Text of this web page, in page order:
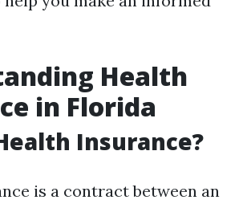
Health
in Florida
Insurance?
is a contract between an